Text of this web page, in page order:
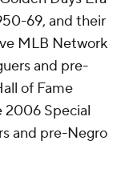
69, and their
MLB Network
and pre-
of Fame
2006 Special
and pre-Negro